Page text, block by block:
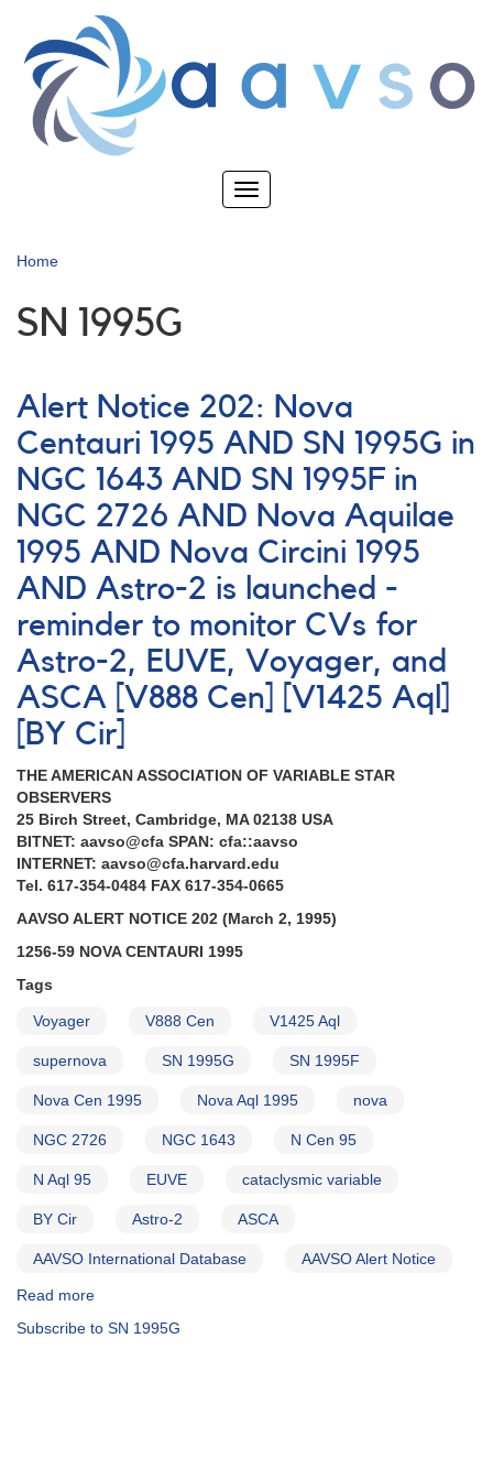
main
content
Toggle
Home
SN 1995G
Alert Notice 202: Nova
Centauri 1995 AND SN 1995G in
NGC 1643 AND SN 1995F in
NGC 2726 AND Nova Aquilae
1995 AND Nova Circini 1995
AND Astro-2 is launched -
reminder to monitor CVs for
Astro-2, EUVE, Voyager, and
ASCA [V888 Cen] [V1425 Aql]
[BY Cir]
THE AMERICAN ASSOCIATION OF VARIABLE STAR
OBSERVERS
25 Birch Street, Cambridge, MA 02138 USA
BITNET: aavso@cfa SPAN: cfa::aavso
INTERNET: aavso@cfa.harvard.edu
Tel. 617-354-0484 FAX 617-354-0665
AAVSO ALERT NOTICE 202 (March 2, 1995)
1256-59 NOVA CENTAURI 1995
Tags
Voyager V888 Cen V1425 Aql
supernova SN 1995G SN 1995F
Nova Cen 1995 Nova Aql 1995 nova
NGC 2726 NGC 1643 N Cen 95
N Aql 95 EUVE cataclysmic variable
BY Cir Astro-2 ASCA
AAVSO International Database AAVSO Alert Notice
Read more
Notice
Subscribe to SN 1995G